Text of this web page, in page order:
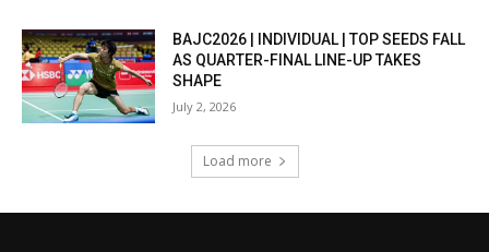
BAJC2026 | INDIVIDUAL | TOP SEEDS FALL
AS QUARTER-FINAL LINE-UP TAKES
SHAPE
July 2, 2026
Load more